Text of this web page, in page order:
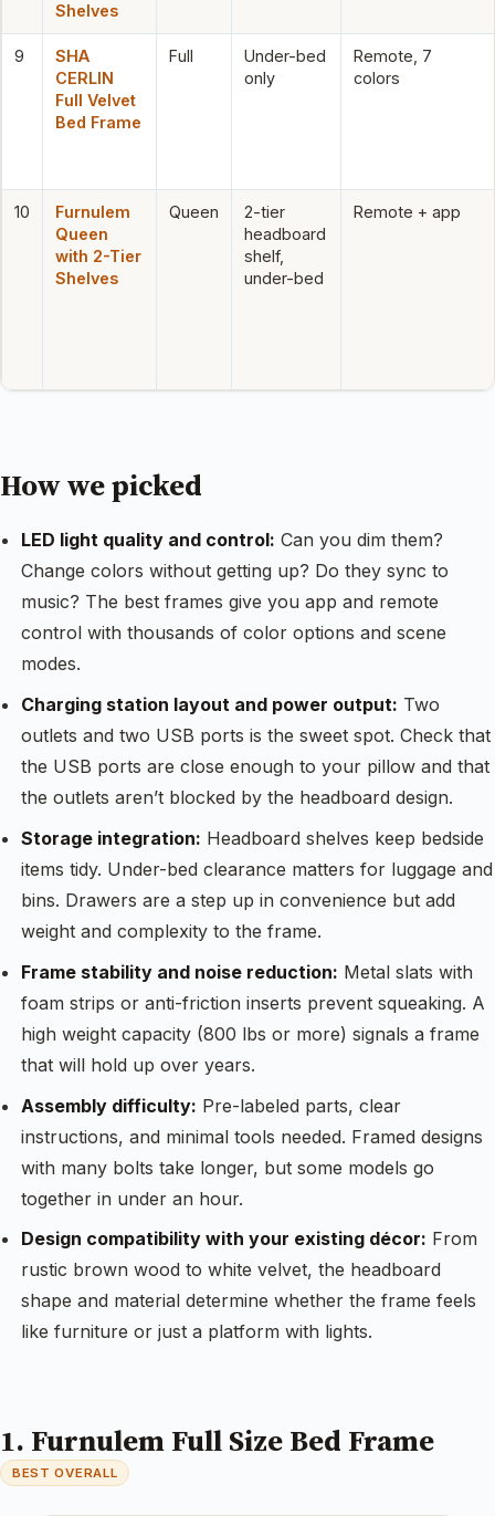
Shelves
9
SHA
CERLIN
Full Velvet
Bed Frame
Full
Under-bed
only
Remote, 7
colors
10
Furnulem
Queen
with 2-Tier
Shelves
Queen
2-tier
headboard
shelf,
under-bed
Remote + app
How we picked
LED light quality and control: Can you dim them?
Change colors without getting up? Do they sync to
music? The best frames give you app and remote
control with thousands of color options and scene
modes.
Charging station layout and power output: Two
outlets and two USB ports is the sweet spot. Check that
the USB ports are close enough to your pillow and that
the outlets aren’t blocked by the headboard design.
Storage integration: Headboard shelves keep bedside
items tidy. Under-bed clearance matters for luggage and
bins. Drawers are a step up in convenience but add
weight and complexity to the frame.
Frame stability and noise reduction: Metal slats with
foam strips or anti-friction inserts prevent squeaking. A
high weight capacity (800 lbs or more) signals a frame
that will hold up over years.
Assembly difficulty: Pre-labeled parts, clear
instructions, and minimal tools needed. Framed designs
with many bolts take longer, but some models go
together in under an hour.
Design compatibility with your existing décor: From
rustic brown wood to white velvet, the headboard
shape and material determine whether the frame feels
like furniture or just a platform with lights.
1. Furnulem Full Size Bed Frame
BEST OVERALL